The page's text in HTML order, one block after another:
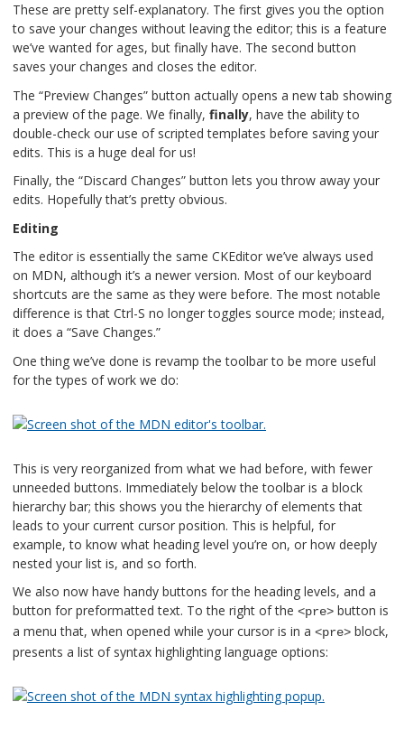
These are pretty self-explanatory. The first gives you the option
to save your changes without leaving the editor; this is a feature
we’ve wanted for ages, but finally have. The second button
saves your changes and closes the editor.
The “Preview Changes” button actually opens a new tab showing
a preview of the page. We finally, finally, have the ability to
double-check our use of scripted templates before saving your
edits. This is a huge deal for us!
Finally, the “Discard Changes” button lets you throw away your
edits. Hopefully that’s pretty obvious.
Editing
The editor is essentially the same CKEditor we’ve always used
on MDN, although it’s a newer version. Most of our keyboard
shortcuts are the same as they were before. The most notable
difference is that Ctrl-S no longer toggles source mode; instead,
it does a “Save Changes.”
One thing we’ve done is revamp the toolbar to be more useful
for the types of work we do:
This is very reorganized from what we had before, with fewer
unneeded buttons. Immediately below the toolbar is a block
hierarchy bar; this shows you the hierarchy of elements that
leads to your current cursor position. This is helpful, for
example, to know what heading level you’re on, or how deeply
nested your list is, and so forth.
We also now have handy buttons for the heading levels, and a
button for preformatted text. To the right of the <pre> button is
a menu that, when opened while your cursor is in a <pre> block,
presents a list of syntax highlighting language options: